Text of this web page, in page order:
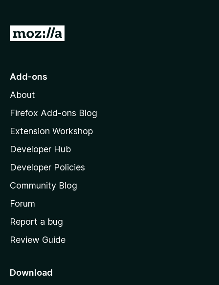
G
o
o
z
l
l
a
s
h
o
e
a
Add-ons
About
Firefox Add-ons Blog
Extension Workshop
Developer Hub
Developer Policies
Community Blog
Forum
Report a bug
Review Guide
Download